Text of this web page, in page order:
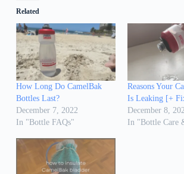
Related
How Long Do CamelBak
Bottles Last?
December 7, 2022
In "Bottle FAQs"
Reasons Your
Is Leaking [+
December 8,
In "Bottle Care